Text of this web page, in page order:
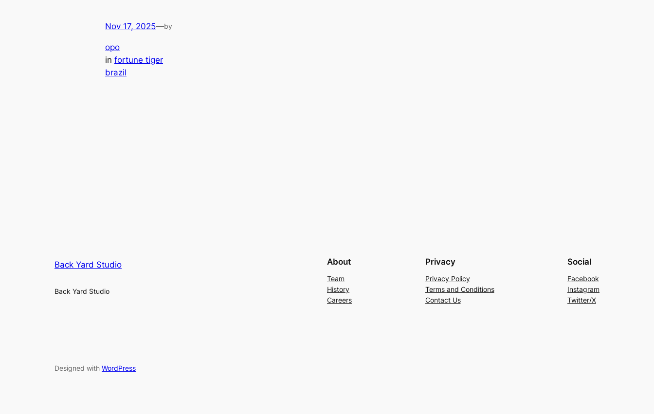
Nov 17, 2025—by
opo
in fortune tiger
brazil
Back Yard Studio
Back Yard Studio
About
Team
History
Careers
Privacy
Privacy Policy
Terms and Conditions
Contact Us
Social
Facebook
Instagram
Twitter/X
Designed with WordPress